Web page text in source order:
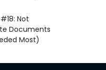
Not
Documents
Most)